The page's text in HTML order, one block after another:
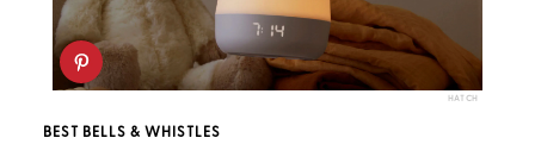
HATCH
BEST BELLS & WHISTLES